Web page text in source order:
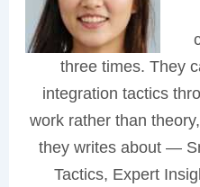
three times. They
integration tactics
work rather than
they writes about —
Tactics, Expert